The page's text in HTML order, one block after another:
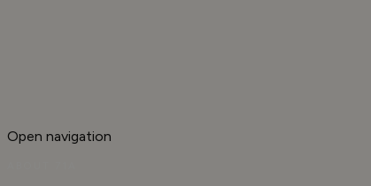
Open navigation